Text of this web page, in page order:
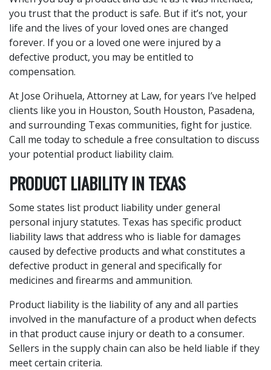
you trust that the product is safe. But if it’s not, your
life and the lives of your loved ones are changed
forever. If you or a loved one were injured by a
defective product, you may be entitled to
compensation.
At Jose Orihuela, Attorney at Law, for years I’ve helped
clients like you in Houston, South Houston, Pasadena,
and surrounding Texas communities, fight for justice.
Call me today to schedule a free consultation to discuss
your potential product liability claim.
PRODUCT LIABILITY IN TEXAS
Some states list product liability under general
personal injury statutes. Texas has specific product
liability laws that address who is liable for damages
caused by defective products and what constitutes a
defective product in general and specifically for
medicines and firearms and ammunition.
Product liability is the liability of any and all parties
involved in the manufacture of a product when defects
in that product cause injury or death to a consumer.
Sellers in the supply chain can also be held liable if they
meet certain criteria.